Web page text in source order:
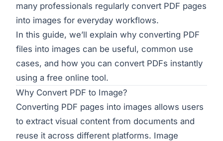
many professionals regularly convert PDF pages
into images for everyday workflows.
In this guide, we’ll explain why converting PDF
files into images can be useful, common use
cases, and how you can convert PDFs instantly
using a free online tool.
Why Convert PDF to Image?
Converting PDF pages into images allows users
to extract visual content from documents and
reuse it across different platforms. Image